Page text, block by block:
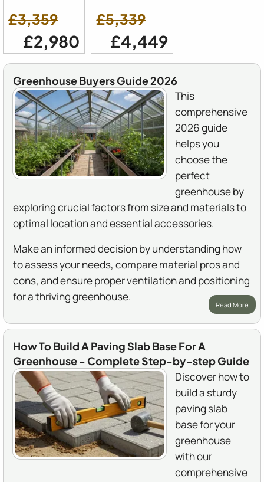
£3,359
£2,980
£5,339
£4,449
Greenhouse Buyers Guide 2026
This
comprehensive
2026 guide
helps you
choose the
perfect
greenhouse by
exploring crucial factors from size and materials to
optimal location and essential accessories.
Make an informed decision by understanding how
to assess your needs, compare material pros and
cons, and ensure proper ventilation and positioning
for a thriving greenhouse.
Read More
How To Build A Paving Slab Base For A
Greenhouse - Complete Step-by-step Guide
Discover how to
build a sturdy
paving slab
base for your
greenhouse
with our
comprehensive